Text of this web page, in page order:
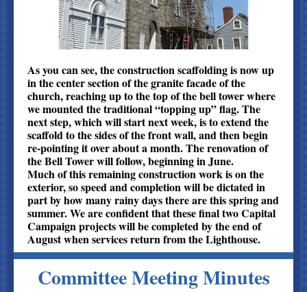
As you can see, the construction scaffolding is now up
in the center section of the granite facade of the
church, reaching up to the top of the bell tower where
we mounted the traditional “topping up” flag. The
next step, which will start next week, is to extend the
scaffold to the sides of the front wall, and then begin
re-pointing it over about a month. The renovation of
the Bell Tower will follow, beginning in June.
Much of this remaining construction work is on the
exterior, so speed and completion will be dictated in
part by how many rainy days there are this spring and
summer. We are confident that these final two Capital
Campaign projects will be completed by the end of
August when services return from the Lighthouse.
Committee Meeting Minutes